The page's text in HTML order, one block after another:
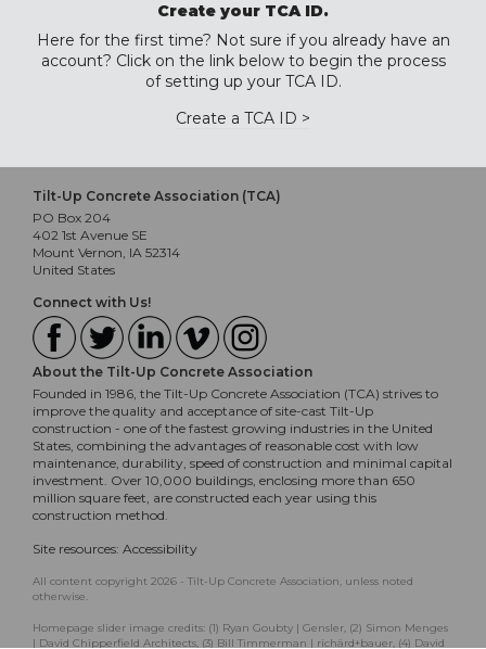
Create your TCA ID.
Here for the first time? Not sure if you already have an
account? Click on the link below to begin the process
of setting up your TCA ID.
Create a TCA ID >
Tilt-Up Concrete Association (TCA)
PO Box 204
402 1st Avenue SE
Mount Vernon, IA 52314
United States
Connect with Us!
About the Tilt-Up Concrete Association
Founded in 1986, the Tilt-Up Concrete Association (TCA) strives to
improve the quality and acceptance of site-cast Tilt-Up
construction - one of the fastest growing industries in the United
States, combining the advantages of reasonable cost with low
maintenance, durability, speed of construction and minimal capital
investment. Over 10,000 buildings, enclosing more than 650
million square feet, are constructed each year using this
construction method.
Site resources: Accessibility
All content copyright 2026 - Tilt-Up Concrete Association, unless noted
otherwise.
Homepage slider image credits: (1) Ryan Goubty | Gensler, (2) Simon Menges
| David Chipperfield Architects, (3) Bill Timmerman | richärd+bauer, (4) David